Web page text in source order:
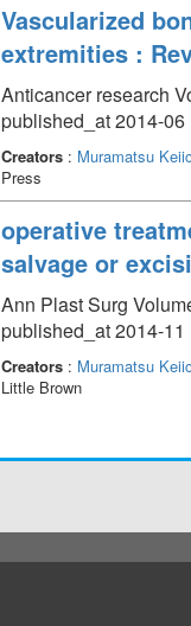
Vascularized
extremities :
Anticancer research
published_at 2014-06
Creators: Muramatsu
Press
operative
salvage or
Ann Plast Surg
published_at 2014-11
Creators: Muramatsu
Little Brown